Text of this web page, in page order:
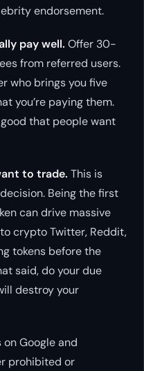
endorsement.
pay well. Offer 30-
from referred users.
who brings you five
you’re paying them.
that peoplewant
to trade. This is
Being the first
can drive massive
crypto Twitter, Reddit,
tokens before the
said, do your due
destroy your
on Google and
prohibited or